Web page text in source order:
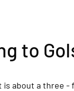
to
about a three